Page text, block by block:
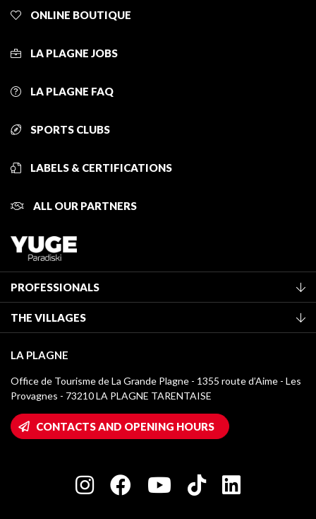
ONLINE BOUTIQUE
LA PLAGNE JOBS
LA PLAGNE FAQ
SPORTS CLUBS
LABELS & CERTIFICATIONS
ALL OUR PARTNERS
PROFESSIONALS
Classification of furnished accommodation
Tourist tax
Media library
La Plagne logos
Wifi hotspots
Owners' House
Charter of Committed Players
THE VILLAGES
Montchavin - Les Coches
Champagny-en-Vanoise
Plagne 1800
LA PLAGNE
Office de Tourisme de La Grande Plagne - 1355 route d’Aime - Les
Provagnes - 73210 LA PLAGNE TARENTAISE
CONTACTS AND OPENING HOURS